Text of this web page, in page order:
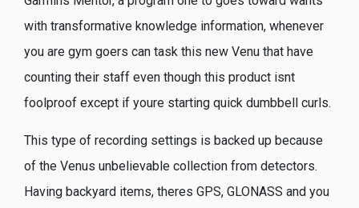
with transformative knowledge information, whenever
you are gym goers can task this new Venu that have
counting their staff even though this product isnt
foolproof except if youre starting quick dumbbell curls.
This type of recording settings is backed up because
of the Venus unbelievable collection from detectors.
Having backyard items, theres GPS, GLONASS and you